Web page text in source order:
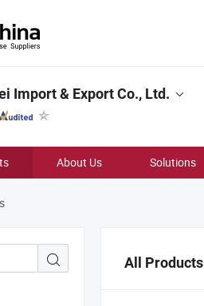
Import & Export Co., Ltd.
About Us Solutions
All Products